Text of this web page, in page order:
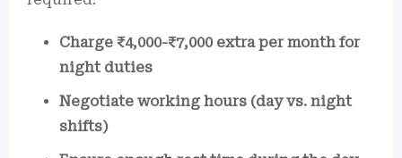
Charge ₹4,000-₹7,000 extra per month for
night duties
Negotiate working hours (day vs. night
shifts)